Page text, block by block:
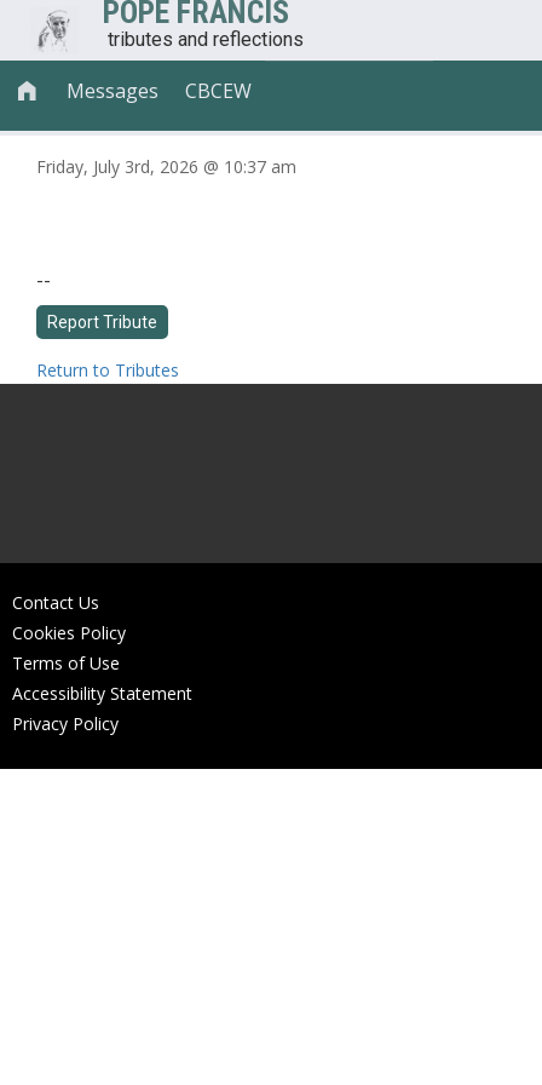
POPE FRANCIS
tributes and reflections
 Messages CBCEW
Friday, July 3rd, 2026 @ 10:37 am
--
Return to Tributes
Contact Us
Cookies Policy
Terms of Use
Accessibility Statement
Privacy Policy